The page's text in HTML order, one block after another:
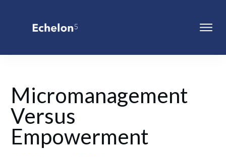
Micromanagement
Versus
Empowerment